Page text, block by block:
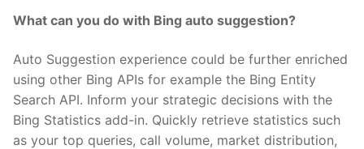
What can you do with Bing auto suggestion?
Auto Suggestion experience could be further enriched
using other Bing APIs for example the Bing Entity
Search API. Inform your strategic decisions with the
Bing Statistics add-in. Quickly retrieve statistics such
as your top queries, call volume, market distribution,